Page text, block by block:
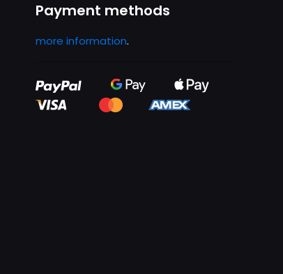
Payment methods
more information.